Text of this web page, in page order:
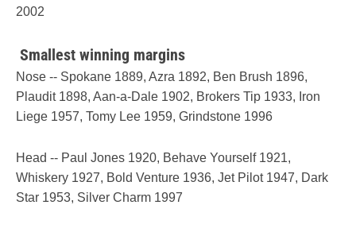
2002
Smallest winning margins
Nose -- Spokane 1889, Azra 1892, Ben Brush 1896,
Plaudit 1898, Aan-a-Dale 1902, Brokers Tip 1933, Iron
Liege 1957, Tomy Lee 1959, Grindstone 1996
Head -- Paul Jones 1920, Behave Yourself 1921,
Whiskery 1927, Bold Venture 1936, Jet Pilot 1947, Dark
Star 1953, Silver Charm 1997